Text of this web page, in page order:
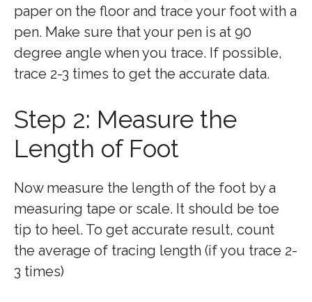
paper on the floor and trace your foot with a
pen. Make sure that your pen is at 90
degree angle when you trace. If possible,
trace 2-3 times to get the accurate data.
Step 2: Measure the
Length of Foot
Now measure the length of the foot by a
measuring tape or scale. It should be toe
tip to heel. To get accurate result, count
the average of tracing length (if you trace 2-
3 times)